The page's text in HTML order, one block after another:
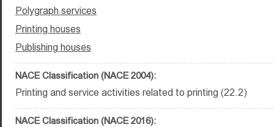
Polygraph services
Printing houses
Publishing houses
NACE Classification (NACE 2004):
Printing and service activities related to printing (22.2)
NACE Classification (NACE 2016):